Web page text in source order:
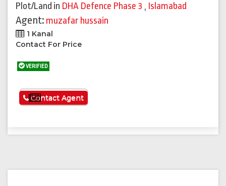
Plot/Land in DHA Defence Phase 3 , Islamabad
Agent: muzafar hussain
1 Kanal
Contact For Price
VERIFIED
See More
Contact Agent